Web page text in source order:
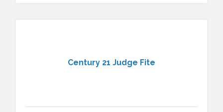
Century 21 Judge Fite